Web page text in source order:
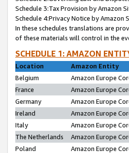
Schedule 3:Tax Provision by Amazon
Schedule 4:Privacy Notice by Amazon
In these schedules translations are
of these materials will control in the
SCHEDULE 1: AMAZON
Location
Amazon Entity
Belgium
Amazon Europe
France
Amazon Europe
Germany
Amazon Europe
Ireland
Amazon Europe
Italy
Amazon Europe
The Netherlands
Amazon Europe
Poland
Amazon Europe